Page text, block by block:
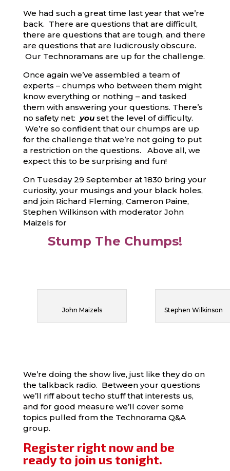
We had such a great time last year that we’re
back. There are questions that are difficult,
there are questions that are tough, and there
are questions that are ludicrously obscure.
Our Technoramans are up for the challenge.
Once again we’ve assembled a team of
experts – chumps who between them might
know everything or nothing – and tasked
them with answering your questions. There’s
no safety net: youset the level of difficulty.
We’re so confident that our chumps are up
for the challenge that we’re not going to put
a restriction on the questions. Above all, we
expect this to be surprising and fun!
On Tuesday 29 September at 1830 bring your
curiosity, your musings and your black holes,
and join Richard Fleming, Cameron Paine,
Stephen Wilkinson with moderator John
Maizels for
Stump The Chumps!
John Maizels Stephen Wilkinson
We’re doing the show live, just like they do on
the talkback radio. Between your questions
we’ll riff about techo stuff that interests us,
and for good measure we’ll cover some
topics pulled from the Technorama Q&A
group.
Register right now and be
ready to join us tonight.